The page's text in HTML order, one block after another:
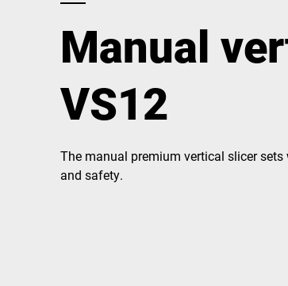
America
Asia
Australia
Africa
Manual
VS12
The manual premium vertical slicer
and safety.